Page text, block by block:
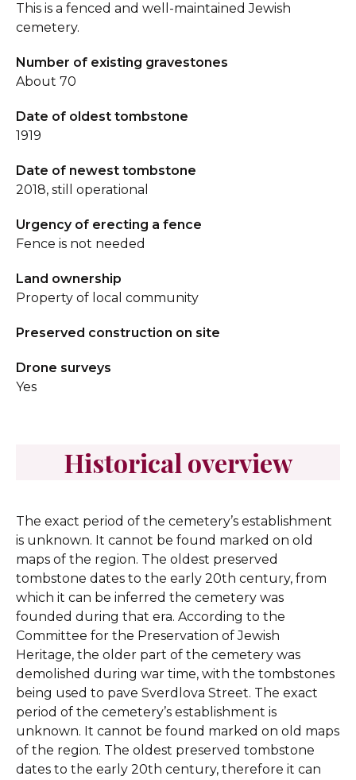
This is a fenced and well-maintained Jewish
cemetery.
Number of existing gravestones
About 70
Date of oldest tombstone
1919
Date of newest tombstone
2018, still operational
Urgency of erecting a fence
Fence is not needed
Land ownership
Property of local community
Preserved construction on site
Drone surveys
Yes
Historical overview
The exact period of the cemetery’s establishment
is unknown. It cannot be found marked on old
maps of the region. The oldest preserved
tombstone dates to the early 20th century, from
which it can be inferred the cemetery was
founded during that era. According to the
Committee for the Preservation of Jewish
Heritage, the older part of the cemetery was
demolished during war time, with the tombstones
being used to pave Sverdlova Street. The exact
period of the cemetery’s establishment is
unknown. It cannot be found marked on old maps
of the region. The oldest preserved tombstone
dates to the early 20th century, therefore it can